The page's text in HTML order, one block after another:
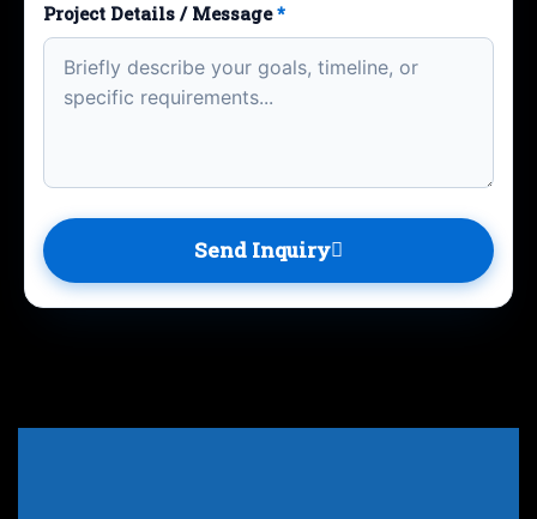
Project Details / Message*
Send Inquiry